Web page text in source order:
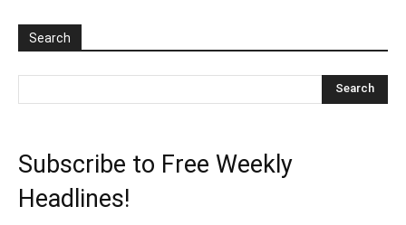
Search
Subscribe to Free Weekly
Headlines!